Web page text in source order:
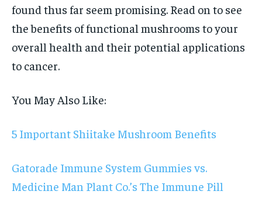
found thus far seem promising. Read on to see
the benefits of functional mushrooms to your
overall health and their potential applications
to cancer.
You May Also Like:
5 Important Shiitake Mushroom Benefits
Gatorade Immune System Gummies vs.
Medicine Man Plant Co.’s The Immune Pill